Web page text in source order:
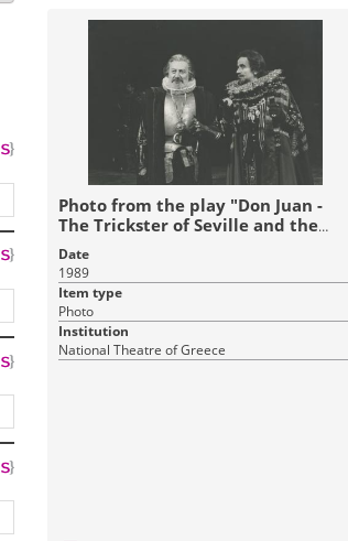
Photo from the play "Don Juan -
The Trickster of Seville and the
Stone Guest" (1989)
Date
1989
Item type
Photo
Institution
National Theatre of Greece